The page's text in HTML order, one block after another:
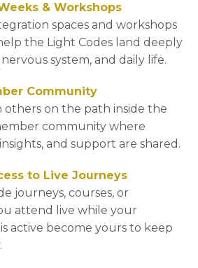
& Workshops
spaces and workshops
the Light Codes land deeply
system, and daily life.
Community
others on the path inside the
community where
and support are shared.
to Live Journeys
journeys, courses, or
attend live while your
active become yours to keep